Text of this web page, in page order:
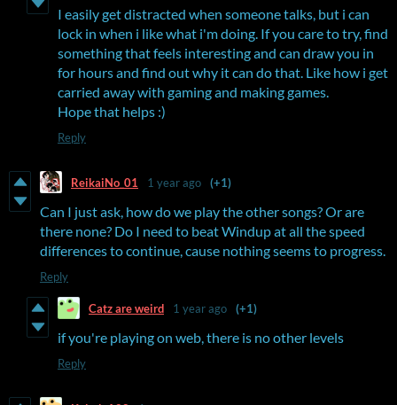
I easily get distracted when someone talks, but i can
lock in when i like what i'm doing. If you care to try, find
something that feels interesting and can draw you in
for hours and find out why it can do that. Like how i get
carried away with gaming and making games.
Hope that helps :)
Reply
ReikaiNo_01 1 year ago (+1)
Can I just ask, how do we play the other songs? Or are
there none? Do I need to beat Windup at all the speed
differences to continue, cause nothing seems to progress.
Reply
Catz are weird 1 year ago (+1)
if you're playing on web, there is no other levels
Reply